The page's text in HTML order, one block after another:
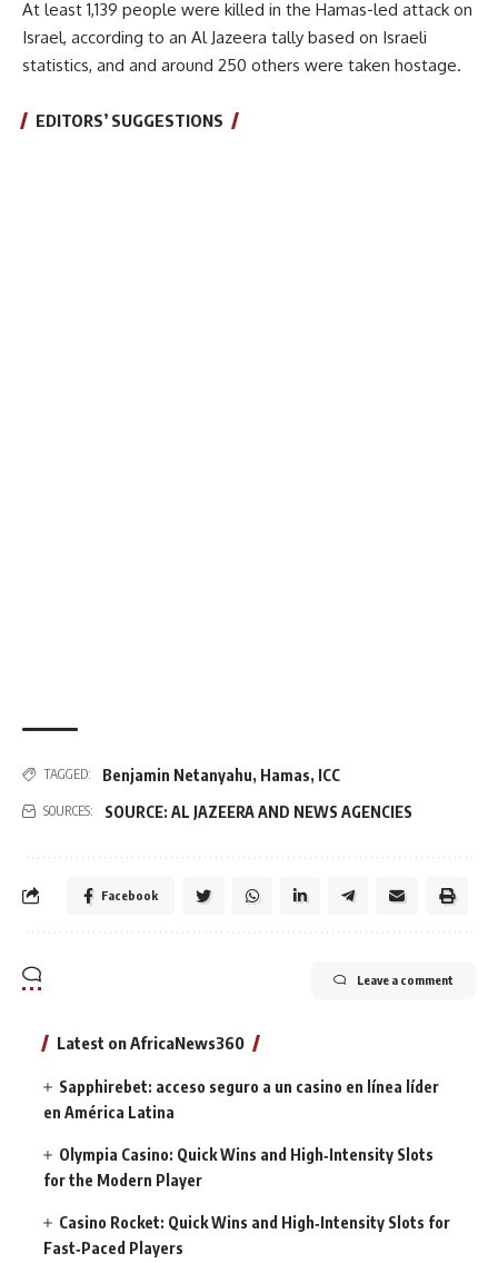
At least 1,139 people were killed in the Hamas-led attack on
Israel, according to an Al Jazeera tally based on Israeli
statistics, and and around 250 others were taken hostage.
EDITORS’ SUGGESTIONS
TAGGED: Benjamin Netanyahu, Hamas, ICC
SOURCES: SOURCE: AL JAZEERA AND NEWS AGENCIES
Facebook
Leave a comment
Latest on AfricaNews360
Sapphirebet: acceso seguro a un casino en línea líder
en América Latina
Olympia Casino: Quick Wins and High‑Intensity Slots
for the Modern Player
Casino Rocket: Quick Wins and High‑Intensity Slots for
Fast‑Paced Players